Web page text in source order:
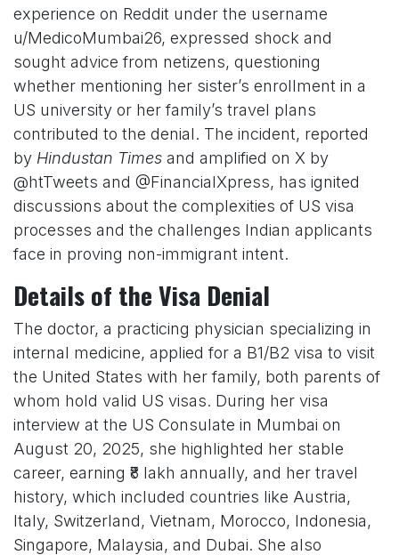
experience on Reddit under the username
u/MedicoMumbai26, expressed shock and
sought advice from netizens, questioning
whether mentioning her sister’s enrollment in a
US university or her family’s travel plans
contributed to the denial. The incident, reported
by Hindustan Times and amplified on X by
@htTweets and @FinancialXpress, has ignited
discussions about the complexities of US visa
processes and the challenges Indian applicants
face in proving non-immigrant intent.
Details of the Visa Denial
The doctor, a practicing physician specializing in
internal medicine, applied for a B1/B2 visa to visit
the United States with her family, both parents of
whom hold valid US visas. During her visa
interview at the US Consulate in Mumbai on
August 20, 2025, she highlighted her stable
career, earning ₹8 lakh annually, and her travel
history, which included countries like Austria,
Italy, Switzerland, Vietnam, Morocco, Indonesia,
Singapore, Malaysia, and Dubai. She also